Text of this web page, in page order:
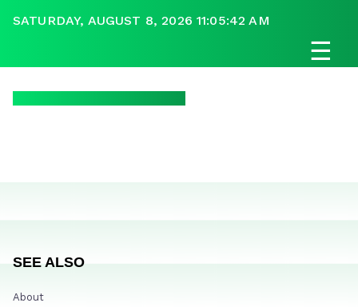
SATURDAY, AUGUST 8, 2026 11:05:42 AM
☰
SEE ALSO
About